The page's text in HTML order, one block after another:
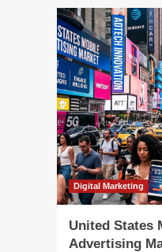
Digital Marketing
United States
Advertising